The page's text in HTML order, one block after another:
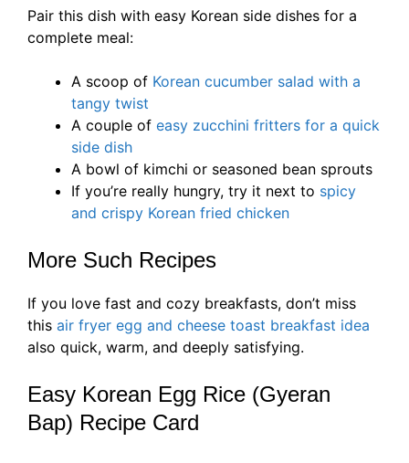
Pair this dish with easy Korean side dishes for a
complete meal:
A scoop of Korean cucumber salad with a
tangy twist
A couple of easy zucchini fritters for a quick
side dish
A bowl of kimchi or seasoned bean sprouts
If you’re really hungry, try it next to spicy
and crispy Korean fried chicken
More Such Recipes
If you love fast and cozy breakfasts, don’t miss
this air fryer egg and cheese toast breakfast idea
also quick, warm, and deeply satisfying.
Easy Korean Egg Rice (Gyeran
Bap) Recipe Card